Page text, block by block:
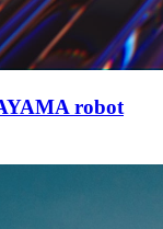
robot